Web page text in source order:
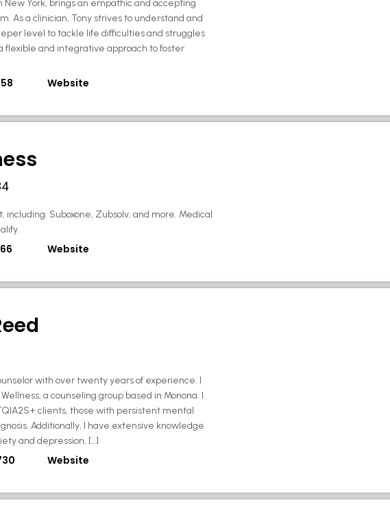
New York, brings an empathic and accepting
As a clinician, Tony strives to understand and
level to tackle life difficulties and struggles
flexible and integrative approach to foster
Website
Suboxone, Zubsolv, and more. Medical
Website
with over twenty years of experience. I
a counseling group based in Monona. I
clients, those with persistent mental
Additionally, I have extensive knowledge
and depression, […]
Website